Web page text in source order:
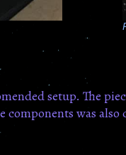
setup. The
was